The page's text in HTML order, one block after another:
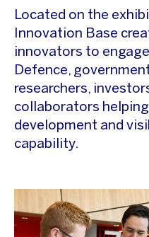
Located on the
Innovation Base
innovators to
Defence,
researchers,
collaborators
development and
capability.